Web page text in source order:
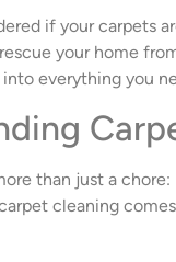
if your carpets
your home
into everything you
than just a chore:
cleaning